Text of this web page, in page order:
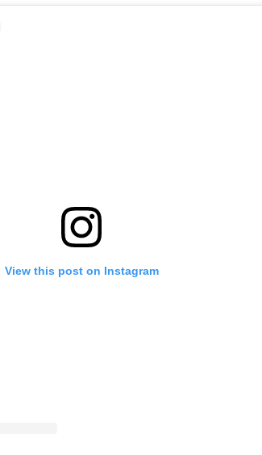
View this post on Instagram